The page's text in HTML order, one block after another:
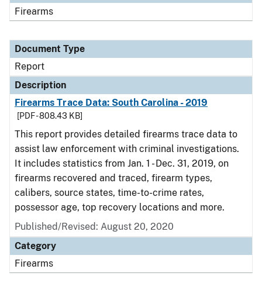
Firearms
Document Type
Report
Description
Firearms Trace Data: South Carolina - 2019
[PDF - 808.43 KB]
This report provides detailed firearms trace data to
assist law enforcement with criminal investigations.
It includes statistics from Jan. 1 - Dec. 31, 2019, on
firearms recovered and traced, firearm types,
calibers, source states, time-to-crime rates,
possessor age, top recovery locations and more.
Published/Revised: August 20, 2020
Category
Firearms